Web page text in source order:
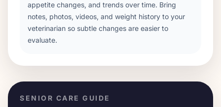
appetite changes, and trends over time. Bring
notes, photos, videos, and weight history to your
veterinarian so subtle changes are easier to
evaluate.
SENIOR CARE GUIDE